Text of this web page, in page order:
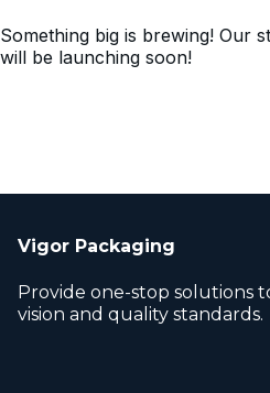
Something big is brewing! Our
will be launching soon!
Vigor Packaging
Provide one-stop solutions
vision and quality standards.